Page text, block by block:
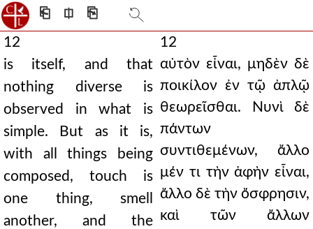
⎗ ⎅ ⎘
12
is itself, and that
nothing diverse is
observed in what is
simple. But as it is,
with all things being
composed, touch is
one thing, smell
another, and the
12
αὐτὸν εἶναι, μηδὲν δὲ
ποικίλον ἐν τῷ ἀπλῷ
θεωρεῖσθαι. Νυνὶ δὲ
πάντων
συντιθεμένων, ἄλλο
μέν τι τὴν ἁφὴν εἶναι,
ἄλλο δὲ τὴν ὄσφρησιν,
καὶ τῶν ἄλλων